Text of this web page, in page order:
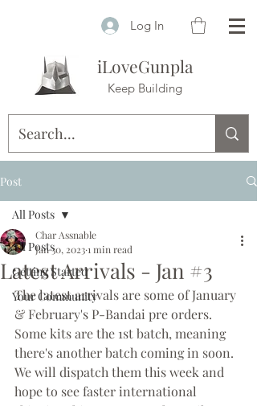
Log In
iLoveGunpla
Keep Building
Post
All Posts
Getting Started
Your Community
All Posts
Latest Arrivals - Jan #3
Char Assnable
Jan 30, 2023 1 min read
The latest arrivals are some of January
& February's P-Bandai pre orders.
Some kits are the 1st batch, meaning
there's another batch coming in soon.
We will dispatch them this week and
hope to see faster international